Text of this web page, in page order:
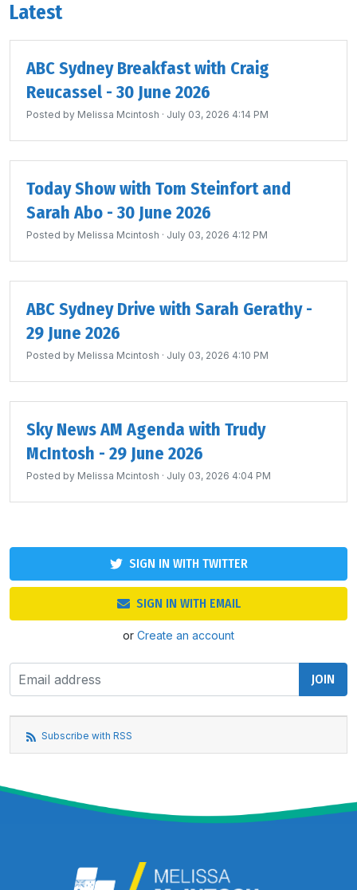
Latest
ABC Sydney Breakfast with Craig
Reucassel - 30 June 2026
Posted by Melissa Mcintosh · July 03, 2026 4:14 PM
Today Show with Tom Steinfort and
Sarah Abo - 30 June 2026
Posted by Melissa Mcintosh · July 03, 2026 4:12 PM
ABC Sydney Drive with Sarah Gerathy -
29 June 2026
Posted by Melissa Mcintosh · July 03, 2026 4:10 PM
Sky News AM Agenda with Trudy
McIntosh - 29 June 2026
Posted by Melissa Mcintosh · July 03, 2026 4:04 PM
SIGN IN WITH TWITTER
SIGN IN WITH EMAIL
or Create an account
Subscribe with RSS